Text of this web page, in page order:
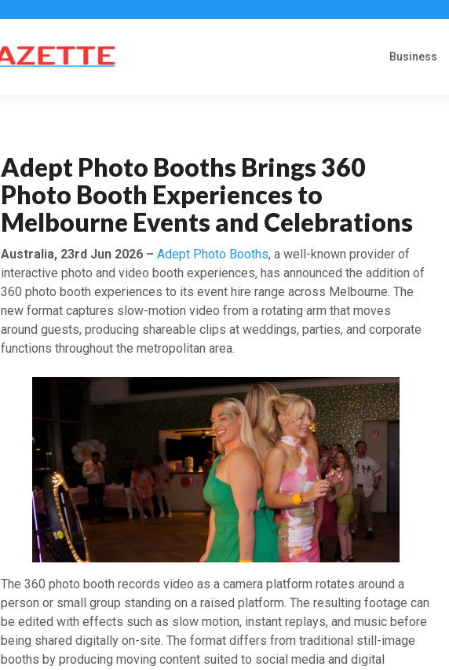
Business
Adept Photo Booths Brings 360
Photo Booth Experiences to
Melbourne Events and Celebrations
Australia, 23rd Jun 2026 –Adept Photo Booths, a well-known provider of
interactive photo and video booth experiences, has announced the addition of
360 photo booth experiences to its event hire range across Melbourne. The
new format captures slow-motion video from a rotating arm that moves
around guests, producing shareable clips at weddings, parties, and corporate
functions throughout the metropolitan area.
The 360 photo booth records video as a camera platform rotates around a
person or small group standing on a raised platform. The resulting footage can
be edited with effects such as slow motion, instant replays, and music before
being shared digitally on-site. The format differs from traditional still-image
booths by producing moving content suited to social media and digital